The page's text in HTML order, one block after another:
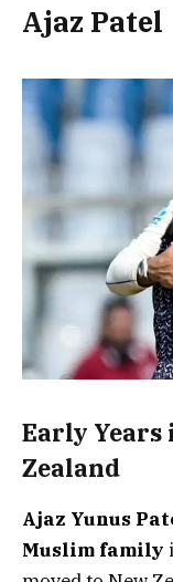
Ajaz Patel
Early Years
Zealand
Ajaz Yunus
Muslim family